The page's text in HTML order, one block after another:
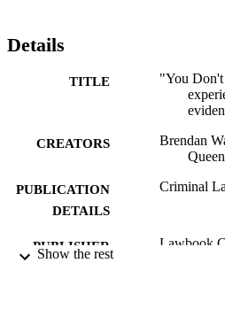
ways that do not offend
Details
TITLE
"You
CREATORS
Brendan
PUBLICATION
DETAILS
Criminal
PUBLISHER Lawbook
Show the rest